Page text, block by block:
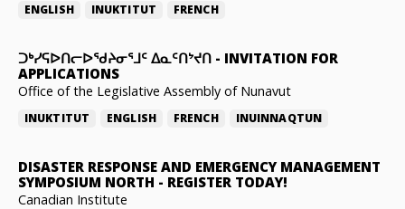
ENGLISH INUKTITUT FRENCH
ᑐᒃᓯᕋᐅᑎᓕᐅᖁᔨᓂᕐᒧᑦ ᐃᓇᑦᑎᔾᔪᑎ - INVITATION FOR
APPLICATIONS
Office of the Legislative Assembly of Nunavut
INUKTITUT ENGLISH FRENCH INUINNAQTUN
DISASTER RESPONSE AND EMERGENCY MANAGEMENT
SYMPOSIUM NORTH - REGISTER TODAY!
Canadian Institute